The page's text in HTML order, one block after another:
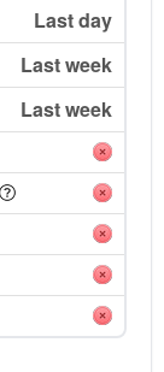
Last day
Last week
Last week